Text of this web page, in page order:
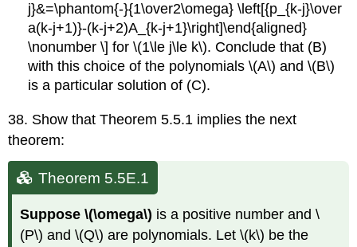
j}&=\phantom{-}{1\over2\omega} \left[{p_{k-j}\over
a(k-j+1)}-(k-j+2)A_{k-j+1}\right]\end{aligned}
\nonumber \] for \(1\le j\le k\). Conclude that (B)
with this choice of the polynomials \(A\) and \(B\)
is a particular solution of (C).
38. Show that Theorem 5.5.1 implies the next
theorem:
Theorem 5.5E.1
Suppose \(\omega\) is a positive number and \
(P\) and \(Q\) are polynomials. Let \(k\) be the